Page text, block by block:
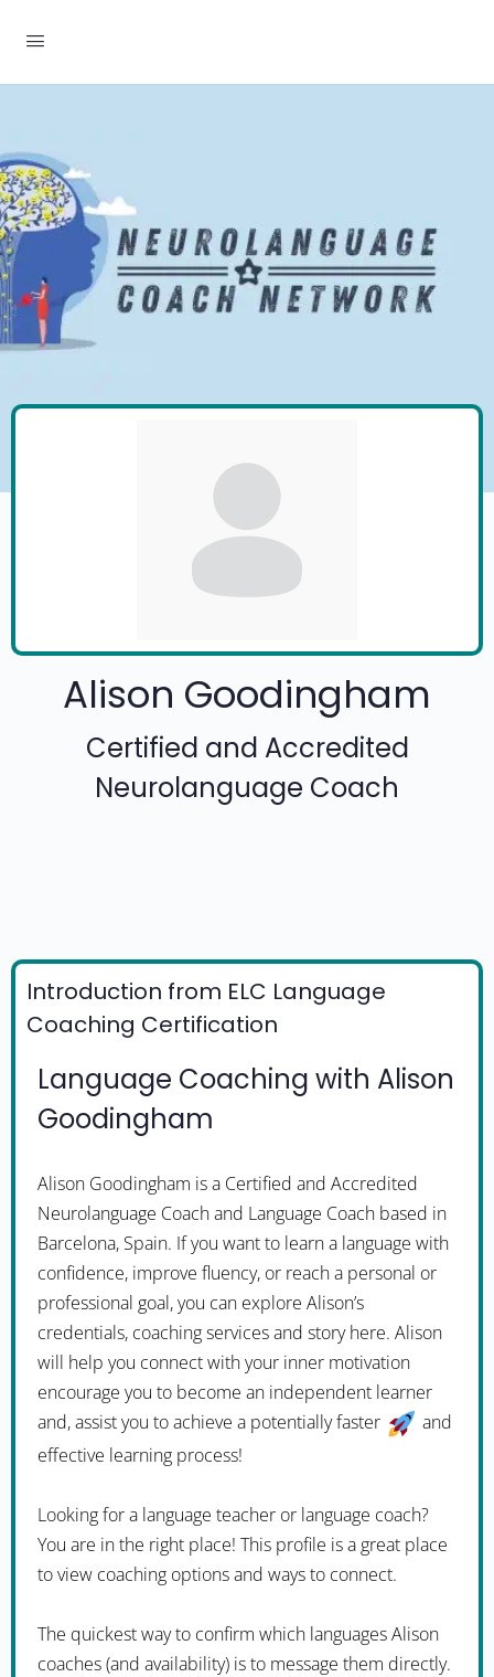
Alison Goodingham
Certified and Accredited
Neurolanguage Coach
Introduction from ELC Language
Coaching Certification
Language Coaching with Alison
Goodingham
Alison Goodingham is a Certified and Accredited
Neurolanguage Coach and Language Coach based in
Barcelona, Spain. If you want to learn a language with
confidence, improve fluency, or reach a personal or
professional goal, you can explore Alison’s
credentials, coaching services and story here. Alison
will help you connect with your inner motivation
encourage you to become an independent learner
and, assist you to achieve a potentially faster
and
effective learning process!
Looking for a language teacher or language coach?
You are in the right place! This profile is a great place
to view coaching options and ways to connect.
The quickest way to confirm which languages Alison
coaches (and availability) is to message them directly.